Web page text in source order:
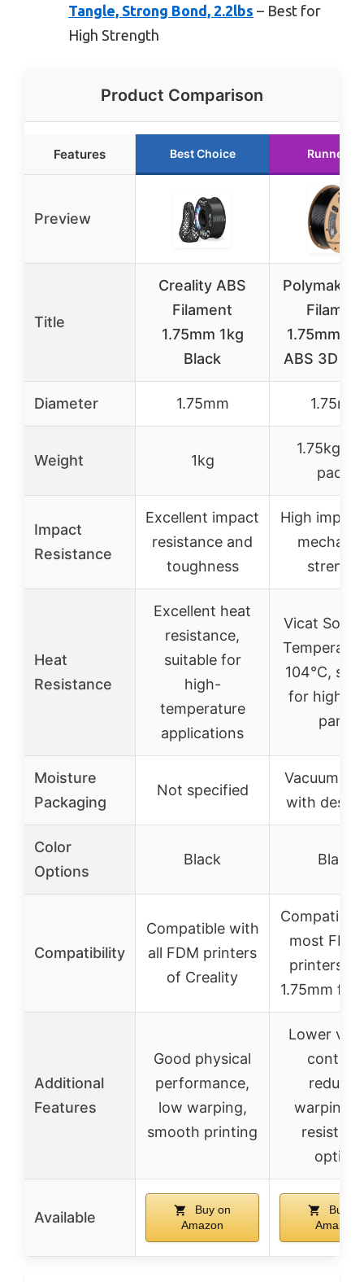
Tangle, Strong Bond, 2.2lbs – Best for
High Strength
Product Comparison
Features Best Choice Runner
Preview
Title
Creality ABS
Filament
1.75mm 1kg
Black
Polymaker
1.75mm
ABS 3D
Diameter 1.75mm 1.75mm
Weight 1kg
1.75kg
pack)
Impact
Resistance
Excellent impact
resistance and
toughness
High
Heat
Resistance
Excellent heat
resistance,
suitable for
high-
temperature
applications
Vicat
104°C,
for high-
parts
Moisture
Packaging
Not specified
Vacuum-
with
Color
Options
Black Black
Compatibility
Compatible with
all FDM printers
of Creality
Compatible
most FDM
printers
1.75mm
Additional
Features
Good physical
performance,
low warping,
smooth printing
Lower
reduced
warping,
option
Available
Buy on
Amazon
Buy on
Amazon